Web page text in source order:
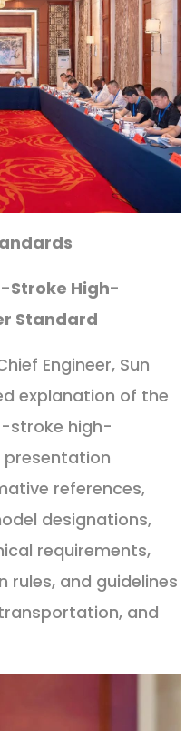
Stroke High-
Standard
Engineer, Sun
explanation of the
stroke high-
presentation
references,
designations,
requirements,
and guidelines
and